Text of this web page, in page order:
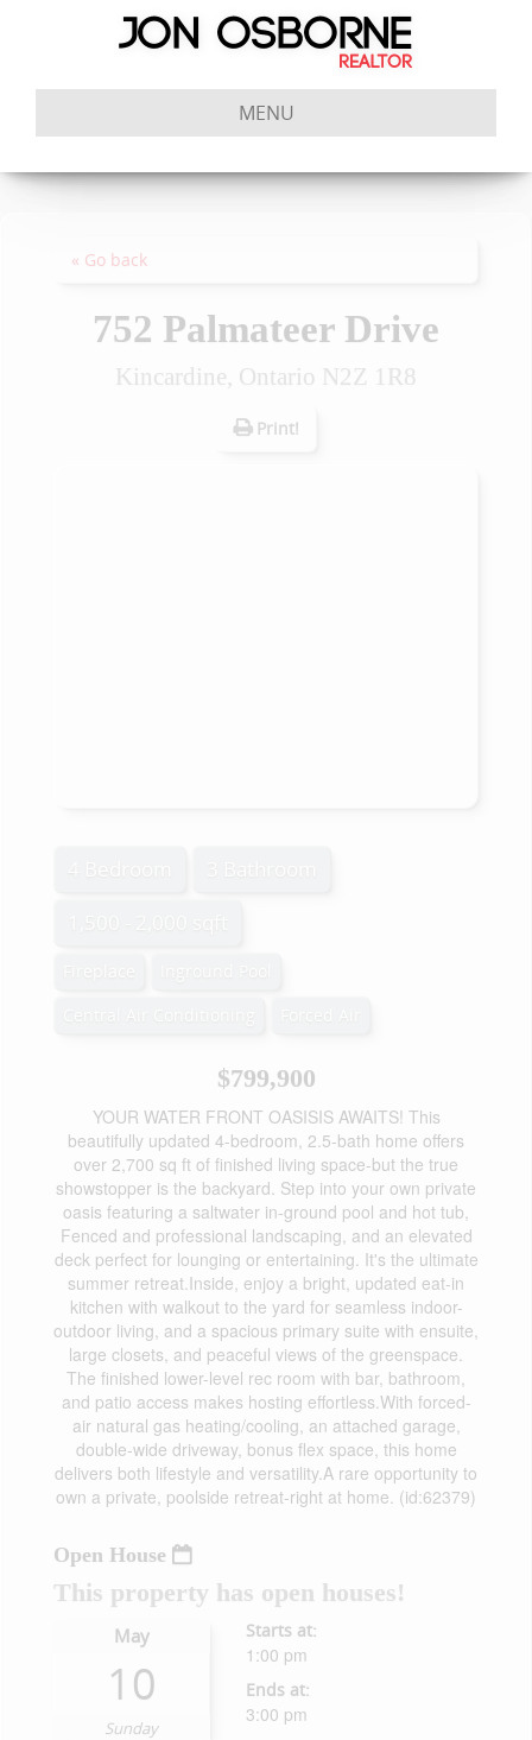
MENU
« Go back
752 Palmateer Drive
Kincardine, Ontario N2Z 1R8
Print!
$799,900
YOUR WATER FRONT OASISIS AWAITS! This
beautifully updated 4-bedroom, 2.5-bath home offers
over 2,700 sq ft of finished living space-but the true
showstopper is the backyard. Step into your own private
oasis featuring a saltwater in-ground pool and hot tub,
Fenced and professional landscaping, and an elevated
deck perfect for lounging or entertaining. It's the ultimate
summer retreat.Inside, enjoy a bright, updated eat-in
kitchen with walkout to the yard for seamless indoor-
outdoor living, and a spacious primary suite with ensuite,
large closets, and peaceful views of the greenspace.
The finished lower-level rec room with bar, bathroom,
and patio access makes hosting effortless.With forced-
air natural gas heating/cooling, an attached garage,
double-wide driveway, bonus flex space, this home
delivers both lifestyle and versatility.A rare opportunity to
own a private, poolside retreat-right at home. (id:62379)
Open House
This property has open houses!
May
10
Sunday
Starts at:
1:00 pm
Ends at:
3:00 pm